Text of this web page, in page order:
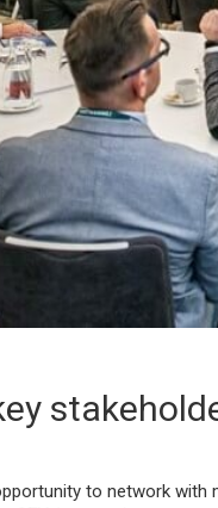
to network